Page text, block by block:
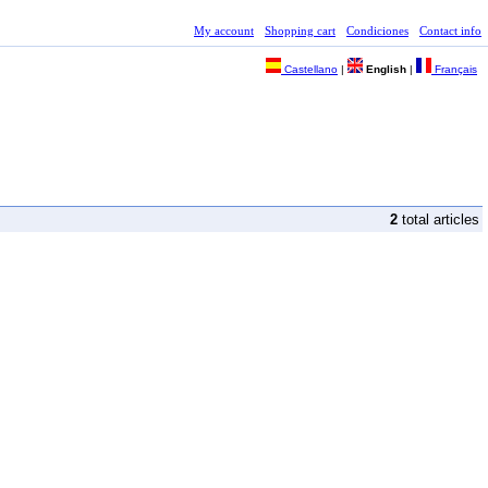
My account Shopping cart Condiciones Contact info
Castellano | English | Français
2 total articles